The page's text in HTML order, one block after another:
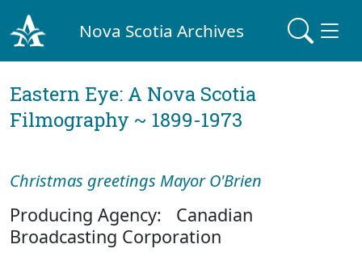
Nova Scotia Archives
Eastern Eye: A Nova Scotia
Filmography ~ 1899-1973
Christmas greetings Mayor O'Brien
Producing Agency: Canadian
Broadcasting Corporation